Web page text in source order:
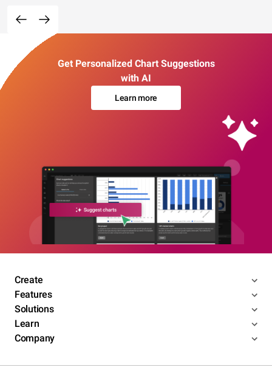
Get Personalized Chart Suggestions
with AI
Learn more
Create
Features
Solutions
Learn
Company